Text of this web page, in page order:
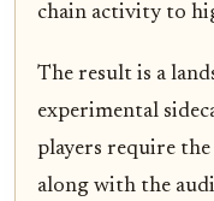
chain activity to
The result is a
experimental
players require
along with the